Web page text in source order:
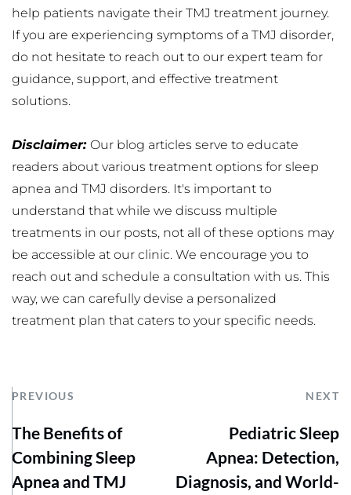
help patients navigate their TMJ treatment journey.
If you are experiencing symptoms of a TMJ disorder,
do not hesitate to reach out to our expert team for
guidance, support, and effective treatment
solutions.
Disclaimer: Our blog articles serve to educate
readers about various treatment options for sleep
apnea and TMJ disorders. It's important to
understand that while we discuss multiple
treatments in our posts, not all of these options may
be accessible at our clinic. We encourage you to
reach out and schedule a consultation with us. This
way, we can carefully devise a personalized
treatment plan that caters to your specific needs.
PREVIOUS NEXT
The Benefits of
Combining Sleep
Apnea and TMJ
Pediatric Sleep
Apnea: Detection,
Diagnosis, and World-